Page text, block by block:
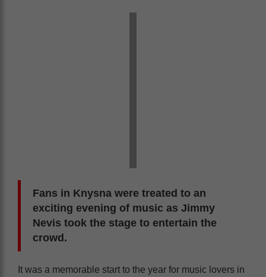
Fans in Knysna were treated to an
exciting evening of music as Jimmy
Nevis took the stage to entertain the
crowd.
It was a memorable start to the year for music lovers in